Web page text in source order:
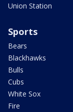
Union Station
Sports
Bears
Blackhawks
Bulls
Cubs
White Sox
Fire